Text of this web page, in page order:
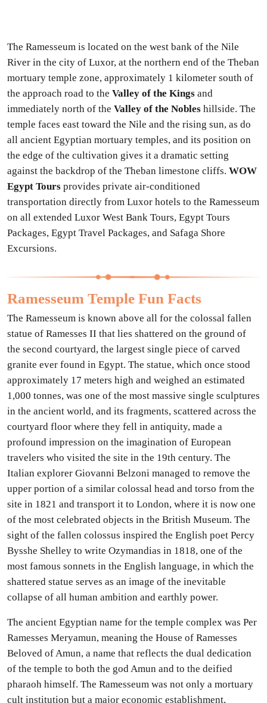
The Ramesseum is located on the west bank of the Nile
River in the city of Luxor, at the northern end of the Theban
mortuary temple zone, approximately 1 kilometer south of
the approach road to the Valley of the Kings and
immediately north of the Valley of the Nobles hillside. The
temple faces east toward the Nile and the rising sun, as do
all ancient Egyptian mortuary temples, and its position on
the edge of the cultivation gives it a dramatic setting
against the backdrop of the Theban limestone cliffs. WOW
Egypt Tours provides private air-conditioned
transportation directly from Luxor hotels to the Ramesseum
on all extended Luxor West Bank Tours, Egypt Tours
Packages, Egypt Travel Packages, and Safaga Shore
Excursions.
Ramesseum Temple Fun Facts
The Ramesseum is known above all for the colossal fallen
statue of Ramesses II that lies shattered on the ground of
the second courtyard, the largest single piece of carved
granite ever found in Egypt. The statue, which once stood
approximately 17 meters high and weighed an estimated
1,000 tonnes, was one of the most massive single sculptures
in the ancient world, and its fragments, scattered across the
courtyard floor where they fell in antiquity, made a
profound impression on the imagination of European
travelers who visited the site in the 19th century. The
Italian explorer Giovanni Belzoni managed to remove the
upper portion of a similar colossal head and torso from the
site in 1821 and transport it to London, where it is now one
of the most celebrated objects in the British Museum. The
sight of the fallen colossus inspired the English poet Percy
Bysshe Shelley to write Ozymandias in 1818, one of the
most famous sonnets in the English language, in which the
shattered statue serves as an image of the inevitable
collapse of all human ambition and earthly power.
The ancient Egyptian name for the temple complex was Per
Ramesses Meryamun, meaning the House of Ramesses
Beloved of Amun, a name that reflects the dual dedication
of the temple to both the god Amun and to the deified
pharaoh himself. The Ramesseum was not only a mortuary
cult institution but a major economic establishment,